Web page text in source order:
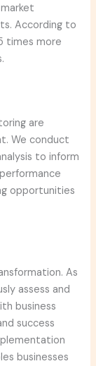
According to
times more
are
We conduct
to inform
opportunities
As
assess and
business
success
businesses